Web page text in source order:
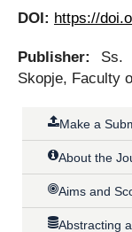
DOI: https://
Publisher:
Ss.
Skopje, Faculty
Make a
About the
Aims and
Abstracting